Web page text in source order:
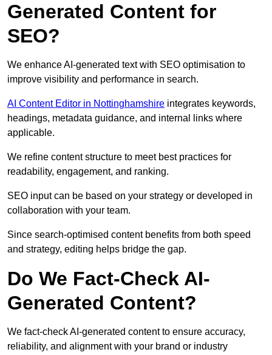
Generated Content for
SEO?
We enhance AI-generated text with SEO optimisation to
improve visibility and performance in search.
AI Content Editor in Nottinghamshire integrates keywords,
headings, metadata guidance, and internal links where
applicable.
We refine content structure to meet best practices for
readability, engagement, and ranking.
SEO input can be based on your strategy or developed in
collaboration with your team.
Since search-optimised content benefits from both speed
and strategy, editing helps bridge the gap.
Do We Fact-Check AI-
Generated Content?
We fact-check AI-generated content to ensure accuracy,
reliability, and alignment with your brand or industry